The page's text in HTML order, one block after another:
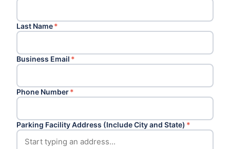
Last Name*
Business Email *
Phone Number*
Parking Facility Address (Include City and State) *